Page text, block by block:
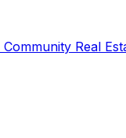
Community Real